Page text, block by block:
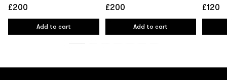
Regular
price
£200
Add to cart
Regular
price
£200
Add to cart
Regular
price
£120